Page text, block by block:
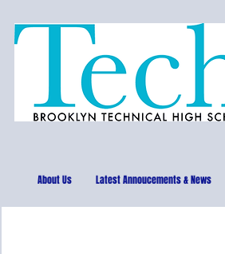
About Us Latest Annoucements & News